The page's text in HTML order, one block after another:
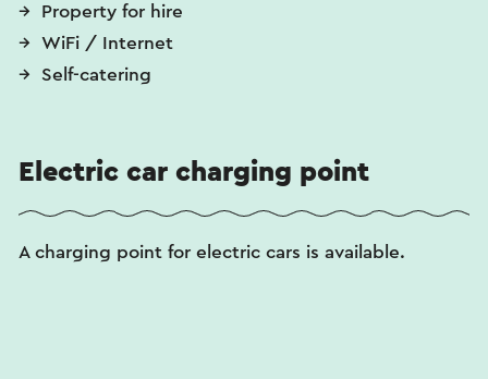
Property for hire
WiFi / Internet
Self-catering
Electric car charging point
A charging point for electric cars is available.